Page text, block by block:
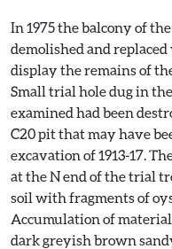
In 1975 the balcony of
demolished and
display the remains of
Small trial hole dug in
examined had been
C20 pit that may have
excavation of 1913-17.
at the N end of the trial
soil with fragments of
Accumulation of
dark greyish brown